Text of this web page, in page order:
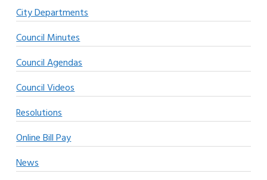
City Departments
Council Minutes
Council Agendas
Council Videos
Resolutions
Online Bill Pay
News